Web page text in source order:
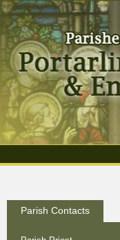
Parish Contacts